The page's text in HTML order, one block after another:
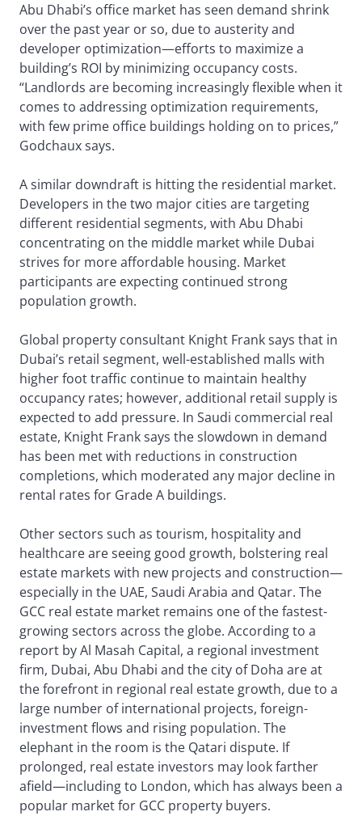
Abu Dhabi’s office market has seen demand shrink
over the past year or so, due to austerity and
developer optimization—efforts to maximize a
building’s ROI by minimizing occupancy costs.
“Landlords are becoming increasingly flexible when it
comes to addressing optimization requirements,
with few prime office buildings holding on to prices,”
Godchaux says.
A similar downdraft is hitting the residential market.
Developers in the two major cities are targeting
different residential segments, with Abu Dhabi
concentrating on the middle market while Dubai
strives for more affordable housing. Market
participants are expecting continued strong
population growth.
Global property consultant Knight Frank says that in
Dubai’s retail segment, well-established malls with
higher foot traffic continue to maintain healthy
occupancy rates; however, additional retail supply is
expected to add pressure. In Saudi commercial real
estate, Knight Frank says the slowdown in demand
has been met with reductions in construction
completions, which moderated any major decline in
rental rates for Grade A buildings.
Other sectors such as tourism, hospitality and
healthcare are seeing good growth, bolstering real
estate markets with new projects and construction—
especially in the UAE, Saudi Arabia and Qatar. The
GCC real estate market remains one of the fastest-
growing sectors across the globe. According to a
report by Al Masah Capital, a regional investment
firm, Dubai, Abu Dhabi and the city of Doha are at
the forefront in regional real estate growth, due to a
large number of international projects, foreign-
investment flows and rising population. The
elephant in the room is the Qatari dispute. If
prolonged, real estate investors may look farther
afield—including to London, which has always been a
popular market for GCC property buyers.